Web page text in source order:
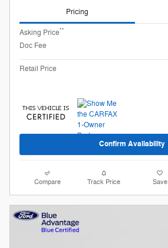
Pricing
Asking Price**
Doc Fee
Retail Price
Confirm Availability
Compare Track Price Save